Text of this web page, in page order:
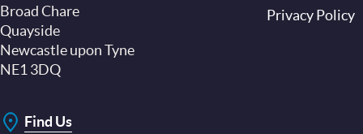
Broad Chare
Quayside
Newcastle upon Tyne
NE1 3DQ
Find Us
Privacy Policy